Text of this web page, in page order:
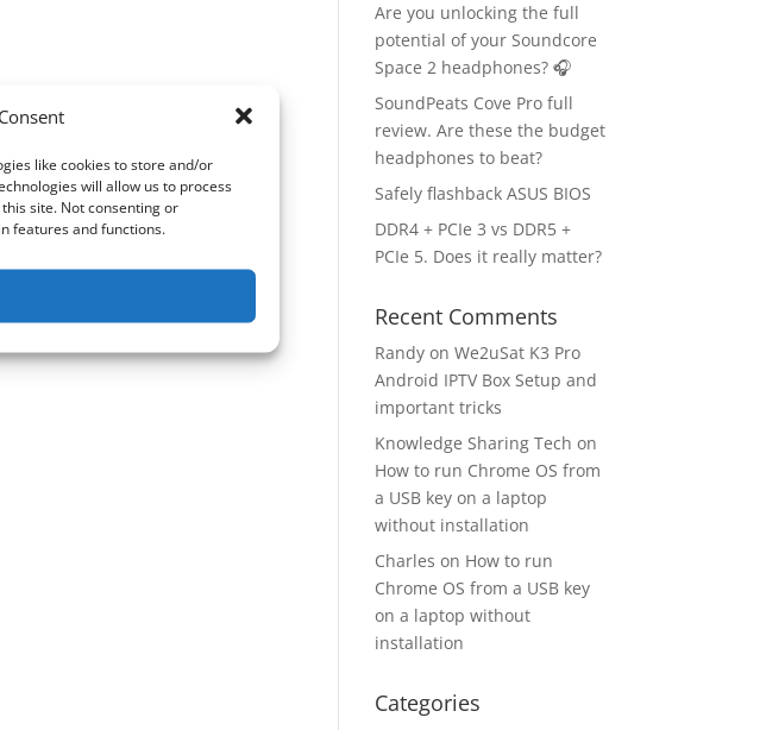
like cookies to store and/or
will allow us to process
site. Not consenting or
features and functions.
Are you unlocking the full
potential of your Soundcore
Space 2 headphones? 🎧
SoundPeats Cove Pro full
review. Are these the budget
headphones to beat?
Safely flashback ASUS BIOS
DDR4 + PCIe 3 vs DDR5 +
PCIe 5. Does it really matter?
Recent Comments
Randy onWe2uSat K3 Pro
Android IPTV Box Setup and
important tricks
Knowledge Sharing Tech on
How to run Chrome OS from
a USB key on a laptop
without installation
Charles on How to run
Chrome OS from a USB key
on a laptop without
installation
Categories